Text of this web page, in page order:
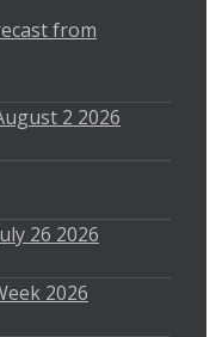
from
2 2026
26 2026
2026